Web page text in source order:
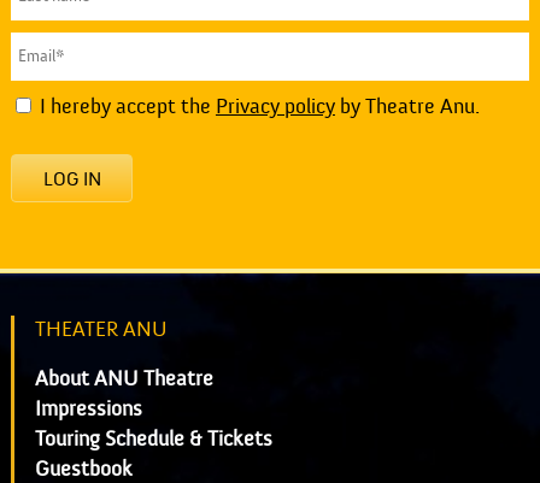
I hereby accept the Privacy policyby Theatre Anu.
LOG IN
THEATER ANU
About ANU Theatre
Impressions
Touring Schedule & Tickets
Guestbook